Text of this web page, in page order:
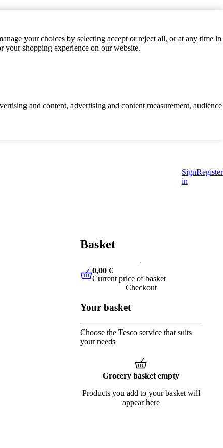
your choices by selecting accept or reject all, or at any time in
shopping experience on our website.
and content, advertising and content measurement, audience
Sign
in
Register
Basket
0,00 € Current price of basket
0,00 €
Current price of basket
Checkout
Your basket
Choose the Tesco service that suits
your needs
Grocery basket empty
Products you add to your basket will
appear here